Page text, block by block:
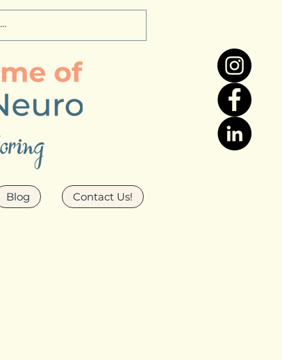
Blog Contact Us!